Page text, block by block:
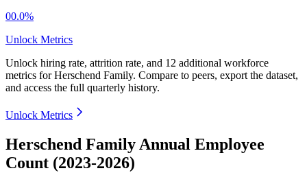
00.0%
Unlock Metrics
Unlock hiring rate, attrition rate, and 12 additional workforce
metrics forHerschend Family. Compare to peers, export the dataset,
and access the full quarterly history.
Unlock Metrics
Herschend Family Annual Employee
Count (2023-2026)